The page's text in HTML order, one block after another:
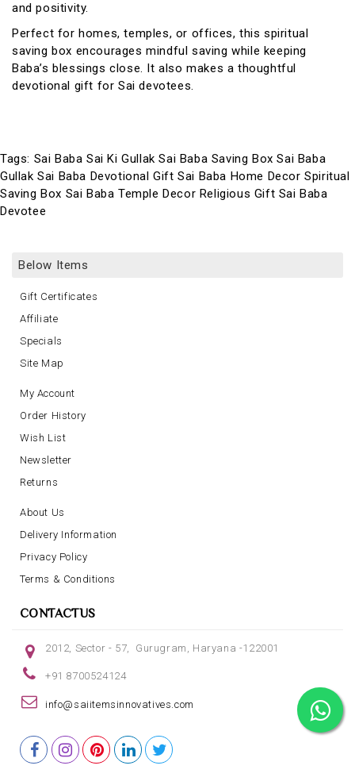
and positivity.
Perfect for homes, temples, or offices, this spiritual
saving box encourages mindful saving while keeping
Baba’s blessings close. It also makes a thoughtful
devotional gift for Sai devotees.
Tags: Sai Baba Sai Ki Gullak Sai Baba Saving Box Sai Baba
Gullak Sai Baba Devotional Gift Sai Baba Home Decor Spiritual
Saving Box Sai Baba Temple Decor Religious Gift Sai Baba
Devotee
Below Items
Gift Certificates
Affiliate
Specials
Site Map
My Account
Order History
Wish List
Newsletter
Returns
About Us
Delivery Information
Privacy Policy
Terms & Conditions
CONTACTUS
2012, Sector - 57, Gurugram, Haryana -122001
+91 8700524124
info@saiitemsinnovatives.com